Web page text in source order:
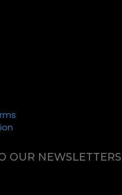
OUR NEWSLETTERS